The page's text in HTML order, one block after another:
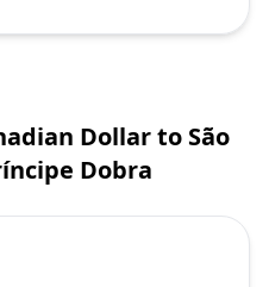
Dollar to São
Dobra